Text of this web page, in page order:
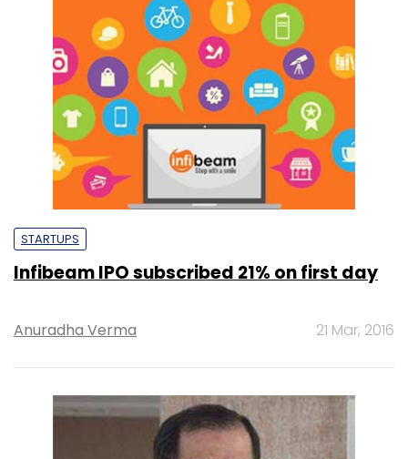
STARTUPS
Infibeam IPO subscribed 21% on first day
Anuradha Verma 21 Mar, 2016